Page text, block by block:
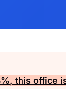
, this office